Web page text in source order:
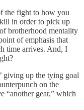
the fight to how you
in order to pick up
brotherhood mentality
of emphasis that
time arrives. And, I
giving up the tying goal
on the
“another gear,” which